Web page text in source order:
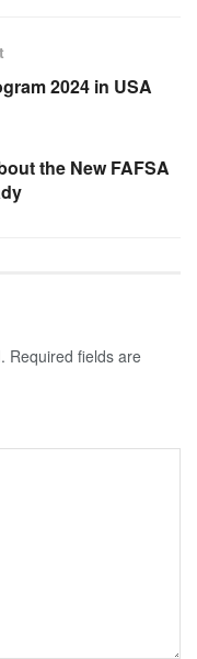
2024 in USA
the New FAFSA
Required fields are